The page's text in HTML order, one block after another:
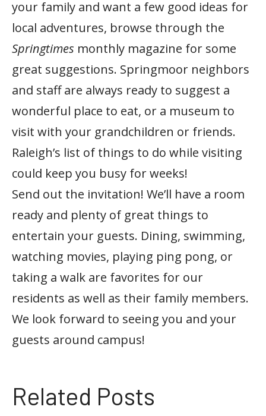
your family and want a few good ideas for
local adventures, browse through the
Springtimes monthly magazine for some
great suggestions. Springmoor neighbors
and staff are always ready to suggest a
wonderful place to eat, or a museum to
visit with your grandchildren or friends.
Raleigh’s list of things to do while visiting
could keep you busy for weeks!
Send out the invitation! We’ll have a room
ready and plenty of great things to
entertain your guests. Dining, swimming,
watching movies, playing ping pong, or
taking a walk are favorites for our
residents as well as their family members.
We look forward to seeing you and your
guests around campus!
Related Posts